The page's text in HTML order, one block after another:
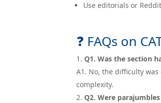
Use editorials or
❓ FAQs on
Q1. Was the section
A1. No, the difficulty
complexity.
Q2. Were